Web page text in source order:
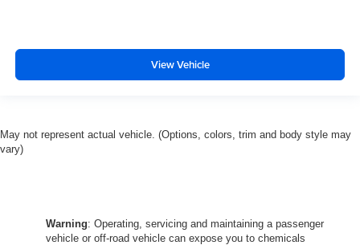
View Vehicle
May not represent actual vehicle. (Options, colors, trim and body style may
vary)
Warning: Operating, servicing and maintaining a passenger
vehicle or off-road vehicle can expose you to chemicals